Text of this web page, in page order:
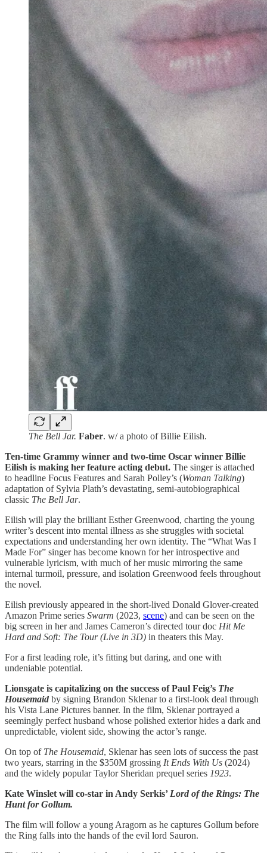
The Bell Jar. Faber. w/ a photo of Billie Eilish.
Ten-time Grammy winner and two-time Oscar winner Billie
Eilish is making her feature acting debut. The singer is attached
to headline Focus Features and Sarah Polley’s (Woman Talking)
adaptation of Sylvia Plath’s devastating, semi-autobiographical
classic The Bell Jar.
Eilish will play the brilliant Esther Greenwood, charting the young
writer’s descent into mental illness as she struggles with societal
expectations and understanding her own identity. The “What Was I
Made For” singer has become known for her introspective and
vulnerable lyricism, with much of her music mirroring the same
internal turmoil, pressure, and isolation Greenwood feels throughout
the novel.
Eilish previously appeared in the short-lived Donald Glover-created
Amazon Prime series Swarm (2023, scene) and can be seen on the
big screen in her and James Cameron’s directed tour doc Hit Me
Hard and Soft: The Tour (Live in 3D) in theaters this May.
For a first leading role, it’s fitting but daring, and one with
undeniable potential.
Lionsgate is capitalizing on the success of Paul Feig’s The
Housemaid by signing Brandon Sklenar to a first-look deal through
his Vista Lane Pictures banner. In the film, Sklenar portrayed a
seemingly perfect husband whose polished exterior hides a dark and
unpredictable, violent side, showing the actor’s range.
On top of The Housemaid, Sklenar has seen lots of success the past
two years, starring in the $350M grossing It Ends With Us (2024)
and the widely popular Taylor Sheridan prequel series 1923.
Kate Winslet will co-star in Andy Serkis’ Lord of the Rings: The
Hunt for Gollum.
The film will follow a young Aragorn as he captures Gollum before
the Ring falls into the hands of the evil lord Sauron.